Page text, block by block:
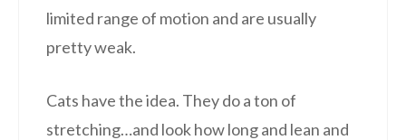
limited range of motion and are usually
pretty weak.
Cats have the idea. They do a ton of
stretching…and look how long and lean and